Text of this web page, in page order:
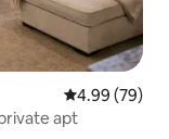
4.99 out of 5
4.99 (79)
apt